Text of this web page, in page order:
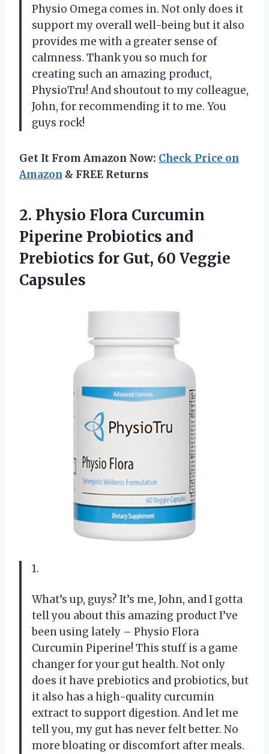
Physio Omega comes in. Not only does it
support my overall well-being but it also
provides me with a greater sense of
calmness. Thank you so much for
creating such an amazing product,
PhysioTru! And shoutout to my colleague,
John, for recommending it to me. You
guys rock!
Get It From Amazon Now: Check Price on
Amazon & FREE Returns
2. Physio Flora Curcumin
Piperine Probiotics and
Prebiotics for Gut, 60 Veggie
Capsules
1.
What’s up, guys? It’s me, John, and I gotta
tell you about this amazing product I’ve
been using lately – Physio Flora
Curcumin Piperine! This stuff is a game
changer for your gut health. Not only
does it have prebiotics and probiotics, but
it also has a high-quality curcumin
extract to support digestion. And let me
tell you, my gut has never felt better. No
more bloating or discomfort after meals.